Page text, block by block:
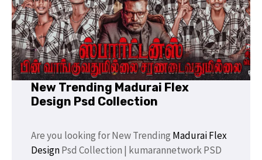
New Trending Madurai Flex
Design Psd Collection
Are you looking for New Trending Madurai Flex
DesignPsd Collection | kumarannetwork PSD